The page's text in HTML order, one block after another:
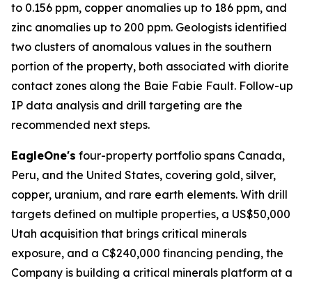
to 0.156 ppm, copper anomalies up to 186 ppm, and
zinc anomalies up to 200 ppm. Geologists identified
two clusters of anomalous values in the southern
portion of the property, both associated with diorite
contact zones along the Baie Fabie Fault. Follow-up
IP data analysis and drill targeting are the
recommended next steps.
EagleOne's four-property portfolio spans Canada,
Peru, and the United States, covering gold, silver,
copper, uranium, and rare earth elements. With drill
targets defined on multiple properties, a US$50,000
Utah acquisition that brings critical minerals
exposure, and a C$240,000 financing pending, the
Company is building a critical minerals platform at a